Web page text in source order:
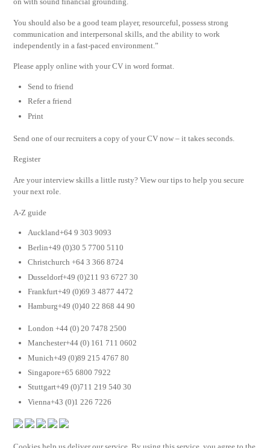
You should also be a good team player, resourceful, possess strong
communication and interpersonal skills, and the ability to work
independently in a fast-paced environment.”
Please apply online with your CV in word format.
Send to friend
Refer a friend
Print
Send one of our recruiters a copy of your CV now – it takes seconds.
Register
Are your interview skills a little rusty? View our tips to help you secure
your next role.
A-Z guide
Auckland+64 9 303 9093
Berlin+49 (0)30 5 7700 5110
Christchurch +64 3 366 8724
Dusseldorf+49 (0)211 93 6727 30
Frankfurt+49 (0)69 3 4877 4472
Hamburg+49 (0)40 22 868 44 90
London +44 (0) 20 7478 2500
Manchester+44 (0) 161 711 0602
Munich+49 (0)89 215 4767 80
Singapore+65 6800 7922
Stuttgart+49 (0)711 219 540 30
Vienna+43 (0)1 226 7226